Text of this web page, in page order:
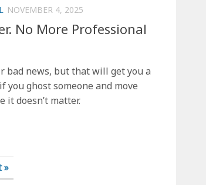
NOVEMBER 4, 2025
No More Professional
bad news, but that will get you a
you ghost someone and move
doesn’t matter.
»